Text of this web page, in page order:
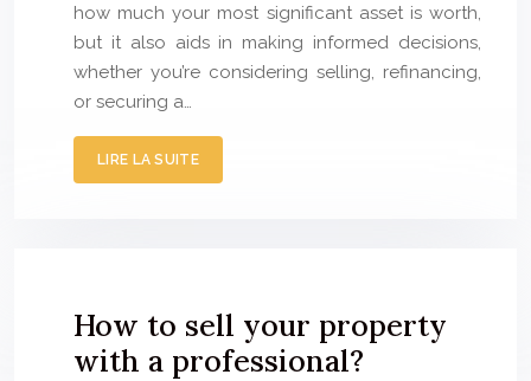
how much your most significant asset is worth,
but it also aids in making informed decisions,
whether you’re considering selling, refinancing,
or securing a…
LIRE LA SUITE
How to sell your property
with a professional?